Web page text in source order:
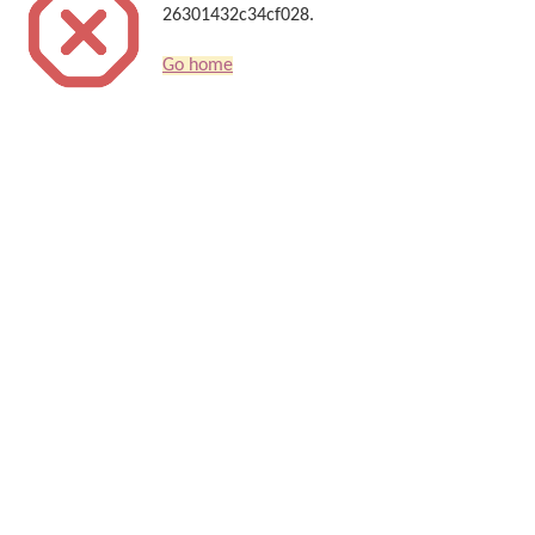
26301432c34cf028.
Go home